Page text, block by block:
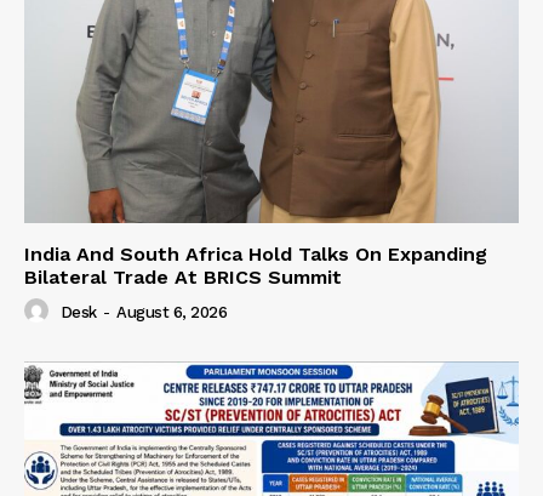
India And South Africa Hold Talks On Expanding
Bilateral Trade At BRICS Summit
Desk - August 6, 2026